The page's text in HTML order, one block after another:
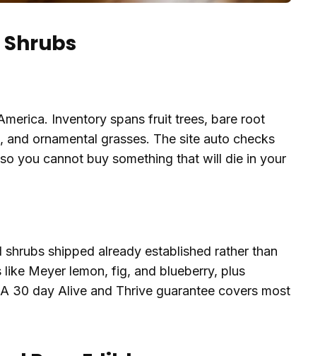
Inventory spans fruit trees, bare root
ornamental grasses. The site auto checks
you cannot buy something that will die in your
shipped already established rather than
Meyer lemon, fig, and blueberry, plus
30 day Alive and Thrive guarantee covers most